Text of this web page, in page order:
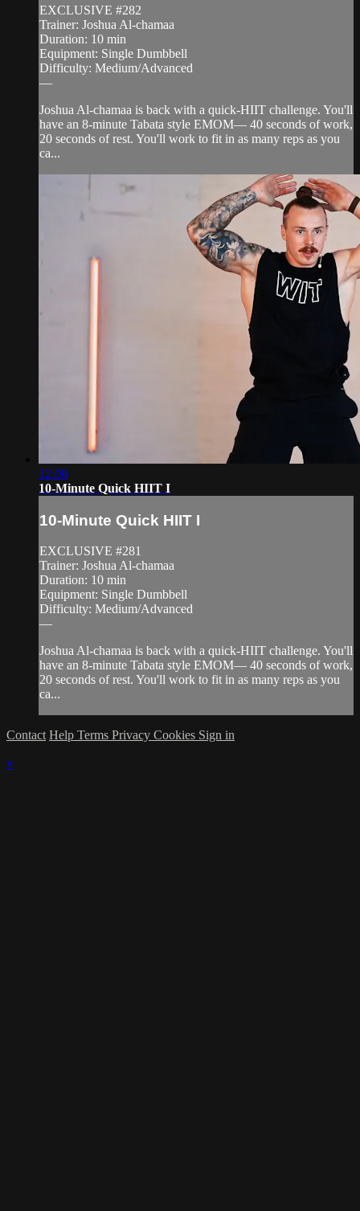
EXCLUSIVE #282
Trainer: Joshua Al-chamaa
Duration: 10 min
Equipment: Single Dumbbell
Difficulty: Medium/Advanced
—
Joshua Al-chamaa is back with a quick-HIIT challenge. You'll
have an 8-minute Tabata style EMOM— 40 seconds of work,
20 seconds of rest. You'll work to fit in as many reps as you
ca...
12:08
10-Minute Quick HIIT I
10-Minute Quick HIIT I
EXCLUSIVE #281
Trainer: Joshua Al-chamaa
Duration: 10 min
Equipment: Single Dumbbell
Difficulty: Medium/Advanced
—
Joshua Al-chamaa is back with a quick-HIIT challenge. You'll
have an 8-minute Tabata style EMOM— 40 seconds of work,
20 seconds of rest. You'll work to fit in as many reps as you
ca...
Contact Help Terms Privacy Cookies Sign in
×